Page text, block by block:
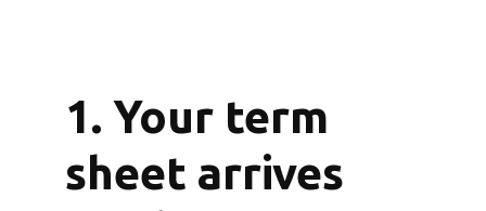
1. Your term
sheet arrives